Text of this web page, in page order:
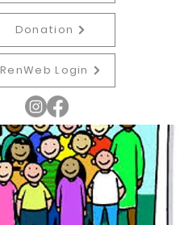
Donation
RenWeb Login